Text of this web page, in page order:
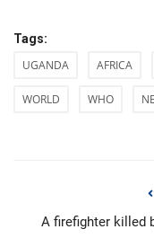
Tags:
UGANDA AFRICA
WORLD WHO
A firefighter killed